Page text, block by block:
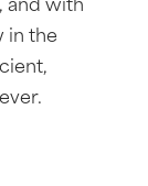
in the